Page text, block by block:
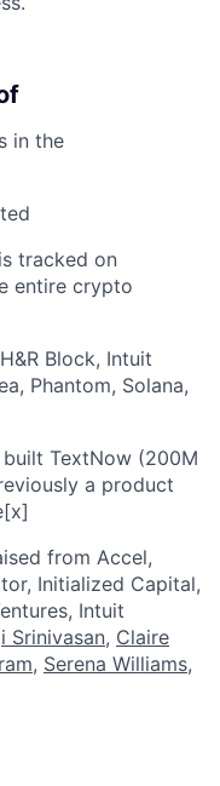
in the
tracked on
entire crypto
Block, Intuit
Phantom, Solana,
TextNow (200M
a product
from Accel,
Initialized Capital,
Intuit
Srinivasan, Claire
, Serena Williams,